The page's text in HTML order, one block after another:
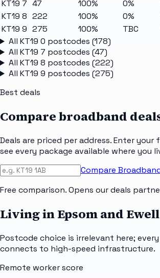
KT19 7 47 100% 0%
KT19 8 222 100% 0%
KT19 9 275 100% TBC
All KT19 0 postcodes (178)
All KT19 7 postcodes (47)
All KT19 8 postcodes (222)
All KT19 9 postcodes (275)
Best deals
Compare broadband
Deals are priced per address. Enter
see every package available where you
Compare
Free comparison. Opens our deals
Living in Epsom and Ewell
Postcode choice is irrelevant here;
connects to high-speed infrastructure.
Remote worker score